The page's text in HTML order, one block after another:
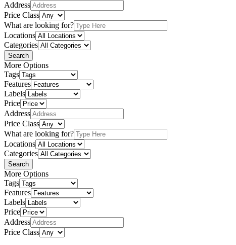
Address
Price Class
What are looking for?
Locations
Categories
Search
More Options
Tags
Features
Labels
Price
Address
Price Class
What are looking for?
Locations
Categories
Search
More Options
Tags
Features
Labels
Price
Address
Price Class